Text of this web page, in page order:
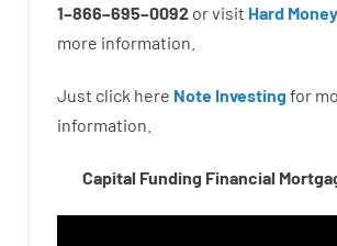
1–866–695–0092 orvisit Hard
more information.
Just click here Note Investingfor
information.
Capital Funding Financial